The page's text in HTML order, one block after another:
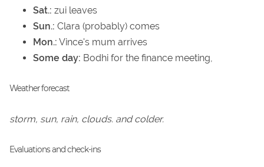
Sat.: zui leaves
Sun.: Clara (probably) comes
Mon.: Vince's mum arrives
Some day: Bodhi for the finance meeting,
Weather forecast
storm, sun, rain, clouds. and colder.
Evaluations and check-ins